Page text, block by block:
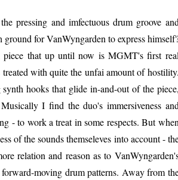
pressing and imfectuous drum groove and
for VanWyngarden to express
that up until now is MGMT's first real
with quite the unfai amount of hostility.
hooks that glide in-and-out of the piece,
I find the duo's immersiveness and
- to work a treat in some respects. But when
of the sounds themseleves into account -
relation and reason as to
moving drum patterns. Away from